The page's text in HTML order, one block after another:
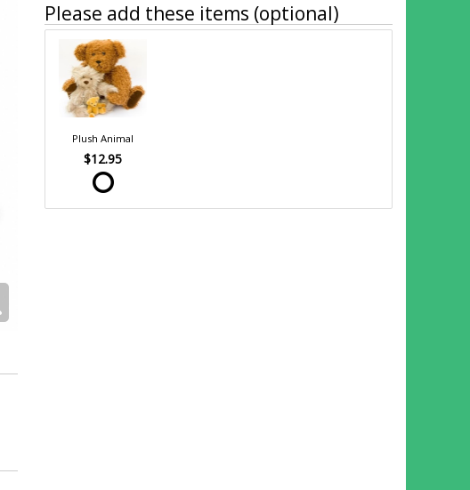
Please add these items (optional)
Plush Animal
$12.95